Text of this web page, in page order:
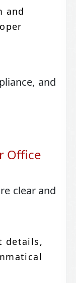
and
and
Office
clear and
details,